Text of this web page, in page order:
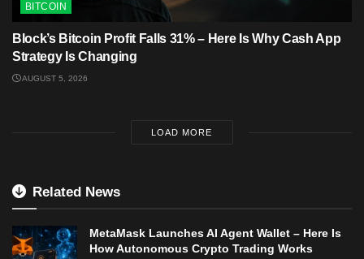
BITCOIN
Block’s Bitcoin Profit Falls 31% – Here Is Why Cash App
Strategy Is Changing
AUGUST 5, 2026
LOAD MORE
Related News
MetaMask Launches AI Agent Wallet – Here Is
How Autonomous Crypto Trading Works